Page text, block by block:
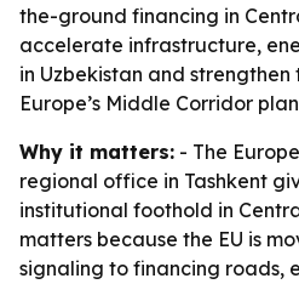
the-ground financing in
accelerate infrastructure,
in Uzbekistan and strengthen
Europe’s Middle Corridor
Why it matters: - The
regional office in Tashkent
institutional foothold in
matters because the EU is
signaling to financing roads,